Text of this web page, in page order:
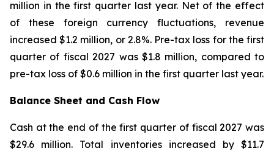
million in the first quarter last year. Net of the effect
of these foreign currency fluctuations, revenue
increased $1.2 million, or 2.8%. Pre-tax loss for the first
quarter of fiscal 2027 was $1.8 million, compared to
pre-tax loss of $0.6 million in the first quarter last year.
Balance Sheet and Cash Flow
Cash at the end of the first quarter of fiscal 2027 was
$29.6 million. Total inventories increased by $11.7